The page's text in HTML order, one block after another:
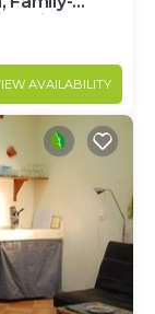
Third-Floor
AVAILABILITY